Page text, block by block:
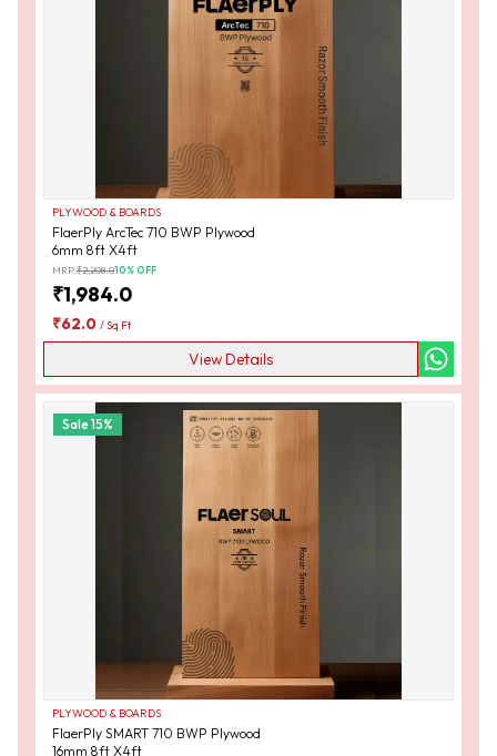
PLYWOOD & BOARDS
FlaerPly ArcTec 710 BWP Plywood
6mm 8ft X4ft
MRP:₹2,208.010% OFF
₹1,984.0
₹62.0 /Sq Ft
View Details
Sale15%
PLYWOOD & BOARDS
FlaerPly SMART 710 BWP Plywood
16mm 8ft X4ft